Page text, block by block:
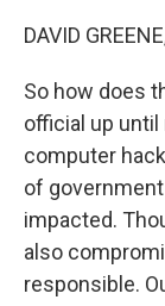
DAVID
So how does
official up
computer
of
impacted.
also
responsible.